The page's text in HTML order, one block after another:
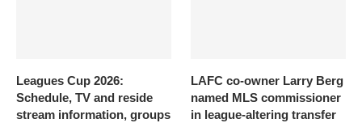
Leagues Cup 2026:
Schedule, TV and reside
stream information, groups
LAFC co-owner Larry Berg
named MLS commissioner
in league-altering transfer